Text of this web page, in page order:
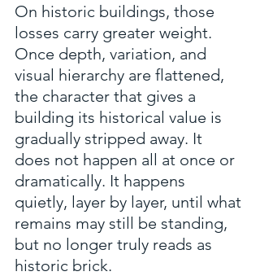
On historic buildings, those
losses carry greater weight.
Once depth, variation, and
visual hierarchy are flattened,
the character that gives a
building its historical value is
gradually stripped away. It
does not happen all at once or
dramatically. It happens
quietly, layer by layer, until what
remains may still be standing,
but no longer truly reads as
historic brick.